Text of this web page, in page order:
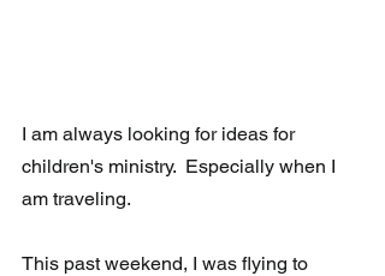
I am always looking for ideas for
children's ministry.  Especially when I
am traveling.
This past weekend, I was flying to